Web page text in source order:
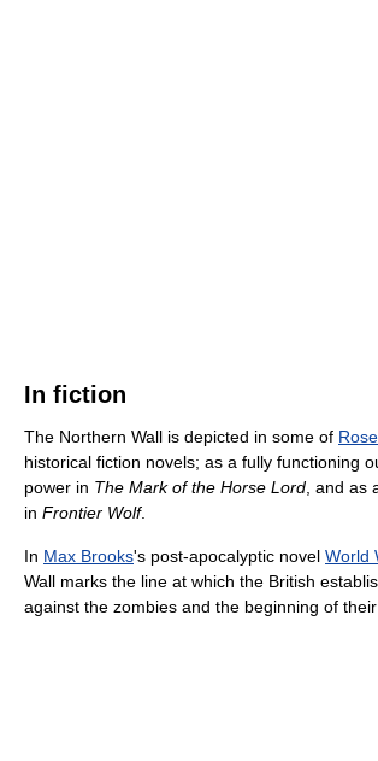
In fiction
The Northern Wall is depicted in some of
historical fiction novels; as a fully functioning
power in The Mark of the Horse Lord, and as
in Frontier Wolf.
In Max Brooks's post-apocalyptic novel World
Wall marks the line at which the British
against the zombies and the beginning of